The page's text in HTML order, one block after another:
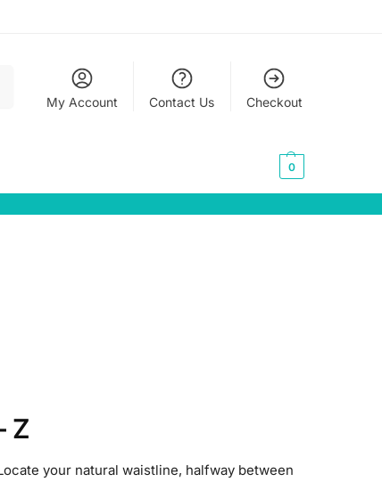
My Account Contact Us Checkout
0
Z
your natural waistline, halfway between